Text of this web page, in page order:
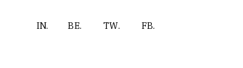
IN. BE. TW. FB.